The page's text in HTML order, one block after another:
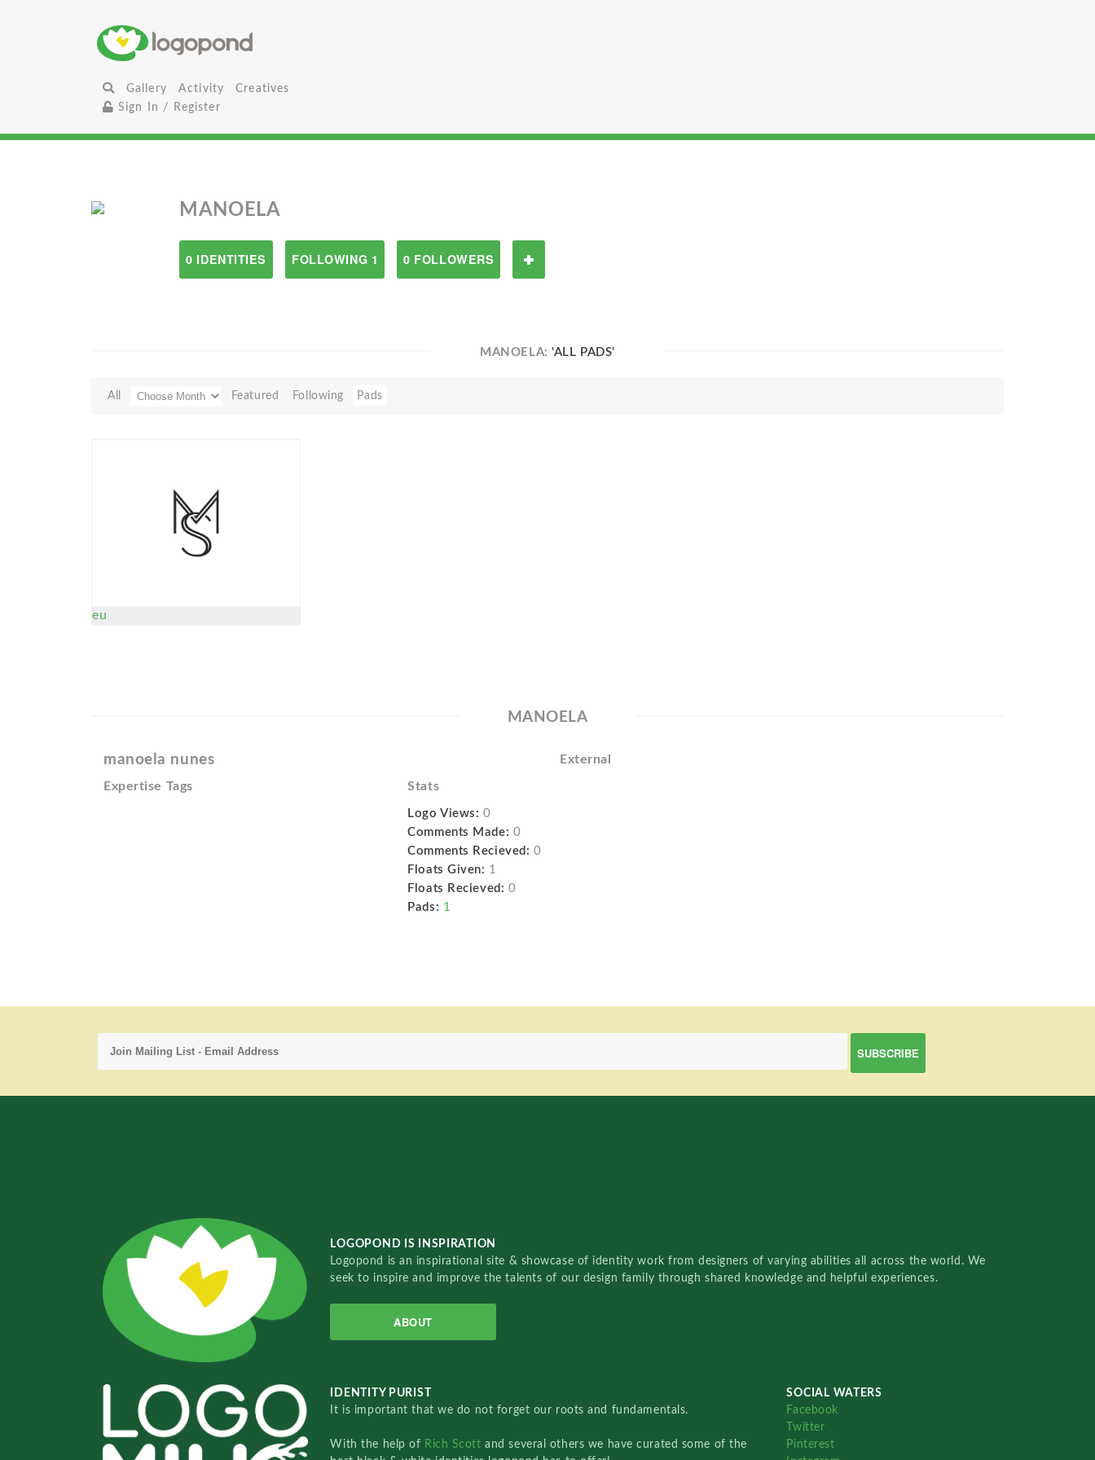
Gallery Activity
Creatives
Sign In / Register
MANOELA
0 IDENTITIES FOLLOWING 1 0 FOLLOWERS
MANOELA:'ALL PADS'
All Featured Following Pads
eu
MANOELA
manoela nunes External
Expertise Tags Stats
Logo Views: 0
Comments Made: 0
Comments Recieved: 0
Floats Given: 1
Floats Recieved: 0
Pads: 1
LOGOPOND IS INSPIRATION
Logopond is an inspirational site & showcase of identity work from designers of varying abilities all across the world. We
seek to inspire and improve the talents of our design family through shared knowledge and helpful experiences.
ABOUT
IDENTITY PURIST
It is important that we do not forget our roots and fundamentals.
With the help of Rich Scottand several others we have curated some of the
SOCIAL WATERS
Facebook
Twitter
Pinterest